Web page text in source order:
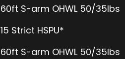
60ft S-arm OHWL 50/35lbs
15 Strict HSPU*
60ft S-arm OHWL 50/35lbs